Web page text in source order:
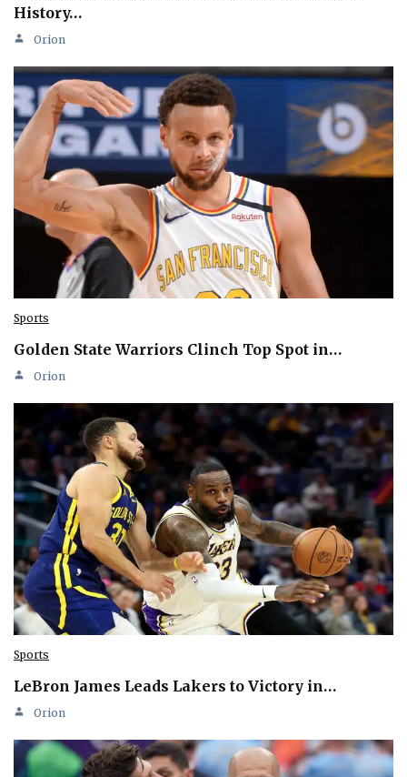
History…
Orion
Sports
Golden State Warriors Clinch Top Spot in…
Orion
Sports
LeBron James Leads Lakers to Victory in…
Orion